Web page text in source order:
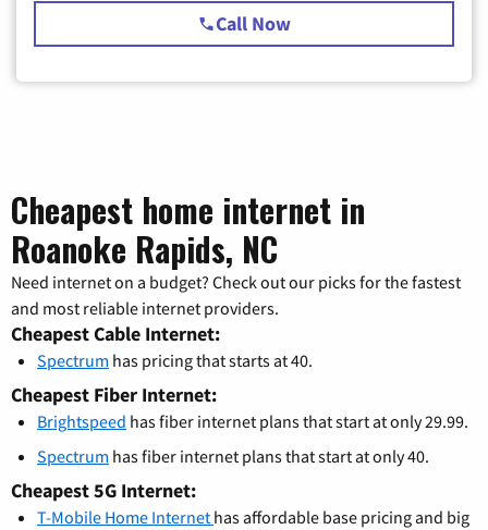
Call Now
Cheapest home internet in
Roanoke Rapids, NC
Need internet on a budget? Check out our picks for the fastest
and most reliable internet providers.
Cheapest Cable Internet:
Spectrum has pricing that starts at 40.
Cheapest Fiber Internet:
Brightspeed has fiber internet plans that start at only 29.99.
Spectrum has fiber internet plans that start at only 40.
Cheapest 5G Internet:
T-Mobile Home Internet has affordable base pricing and big